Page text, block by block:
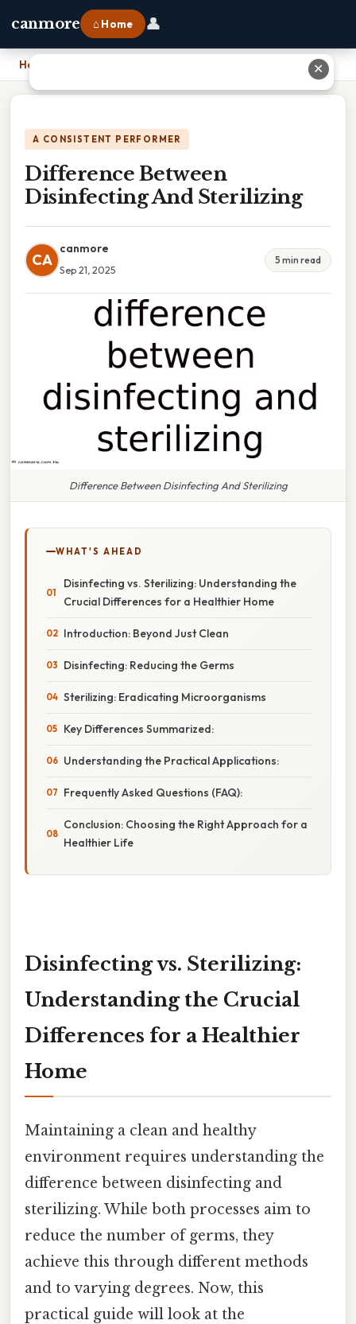
canmore ⌂ Home 👤
Home
A CONSISTENT PERFORMER
Difference Between
Disinfecting And Sterilizing
CA
canmore
Sep 21, 2025
5 min read
Difference Between Disinfecting And Sterilizing
WHAT'S AHEAD
Disinfecting vs. Sterilizing: Understanding the
Crucial Differences for a Healthier Home
Introduction: Beyond Just Clean
Disinfecting: Reducing the Germs
Sterilizing: Eradicating Microorganisms
Key Differences Summarized:
Understanding the Practical Applications:
Frequently Asked Questions (FAQ):
Conclusion: Choosing the Right Approach for a
Healthier Life
Disinfecting vs. Sterilizing:
Understanding the Crucial
Differences for a Healthier
Home
Maintaining a clean and healthy
environment requires understanding the
difference between disinfecting and
sterilizing. While both processes aim to
reduce the number of germs, they
achieve this through different methods
and to varying degrees. Now, this
practical guide will look at the
✕